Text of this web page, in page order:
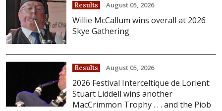
Results August 05, 2026
Willie McCallum wins overall at 2026
Skye Gathering
Results August 05, 2026
2026 Festival Interceltique de Lorient:
Stuart Liddell wins another
MacCrimmon Trophy . . . and the Piob